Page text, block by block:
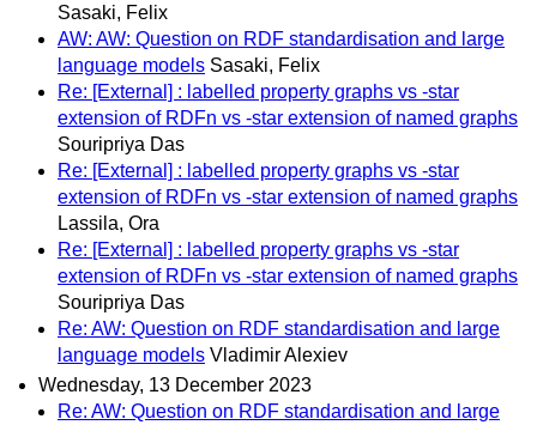
Sasaki, Felix
AW: AW: Question on RDF standardisation and large
language models Sasaki, Felix
Re: [External] : labelled property graphs vs -star
extension of RDFn vs -star extension of named graphs
Souripriya Das
Re: [External] : labelled property graphs vs -star
extension of RDFn vs -star extension of named graphs
Lassila, Ora
Re: [External] : labelled property graphs vs -star
extension of RDFn vs -star extension of named graphs
Souripriya Das
Re: AW: Question on RDF standardisation and large
language models Vladimir Alexiev
Wednesday, 13 December 2023
Re: AW: Question on RDF standardisation and large